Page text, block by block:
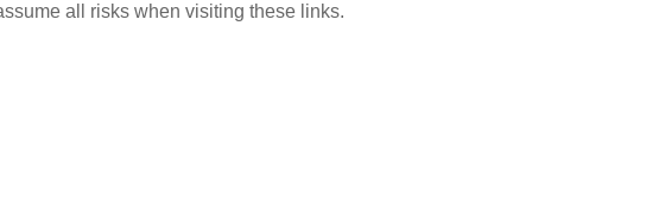
all risks when visiting these links.